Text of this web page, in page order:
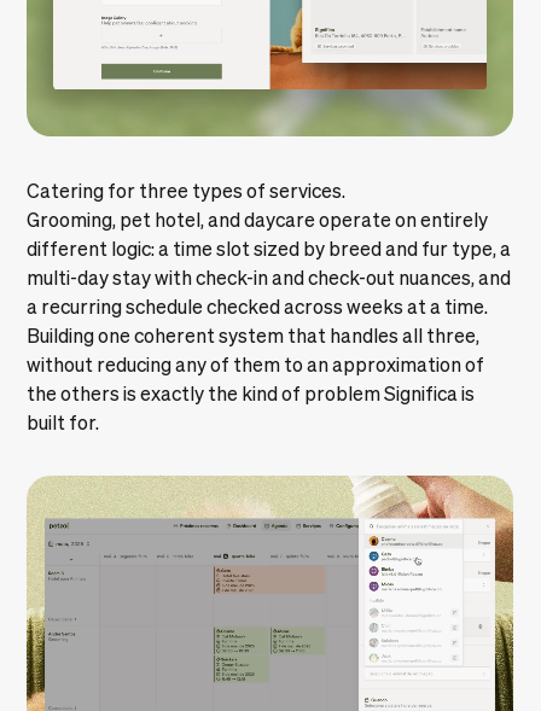
Catering for three types of services.
Grooming, pet hotel, and daycare operate on entirely
different logic: a time slot sized by breed and fur type, a
multi-day stay with check-in and check-out nuances, and
a recurring schedule checked across weeks at a time.
Building one coherent system that handles all three,
without reducing any of them to an approximation of
the others is exactly the kind of problem Significa is
built for.